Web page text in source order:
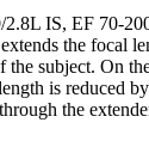
IS, EF 70-
the focal
subject. On
is reduced
the